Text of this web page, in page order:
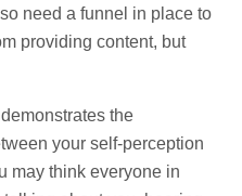
need a funnel in place to
providing content, but
the
your self-perception
may think everyone in